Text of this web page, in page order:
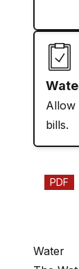
Allow
bills.
PDF
Water